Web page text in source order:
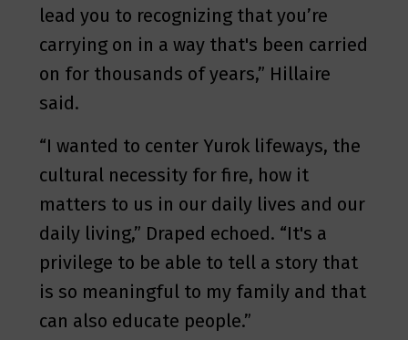
lead you to recognizing that you’re
carrying on in a way that's been carried
on for thousands of years,” Hillaire
said.
“I wanted to center Yurok lifeways, the
cultural necessity for fire, how it
matters to us in our daily lives and our
daily living,” Draped echoed. “It's a
privilege to be able to tell a story that
is so meaningful to my family and that
can also educate people.”